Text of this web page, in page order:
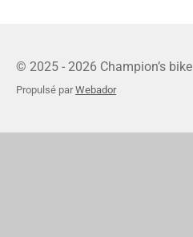
© 2025 - 2026 Champion’s bike
Propulsé parWebador